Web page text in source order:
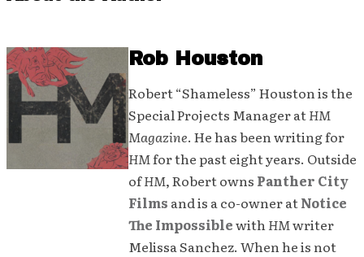
Rob Houston
Robert “Shameless” Houston is the
Special Projects Manager atHM
Magazine. He has been writing for
HMfor the past eight years. Outside
ofHM, Robert owns Panther City
Films and is a co-owner atNotice
The ImpossiblewithHMwriter
Melissa Sanchez. When he is not